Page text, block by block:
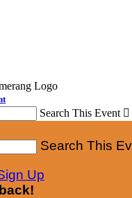
Search This Event 
Search This
Up
!